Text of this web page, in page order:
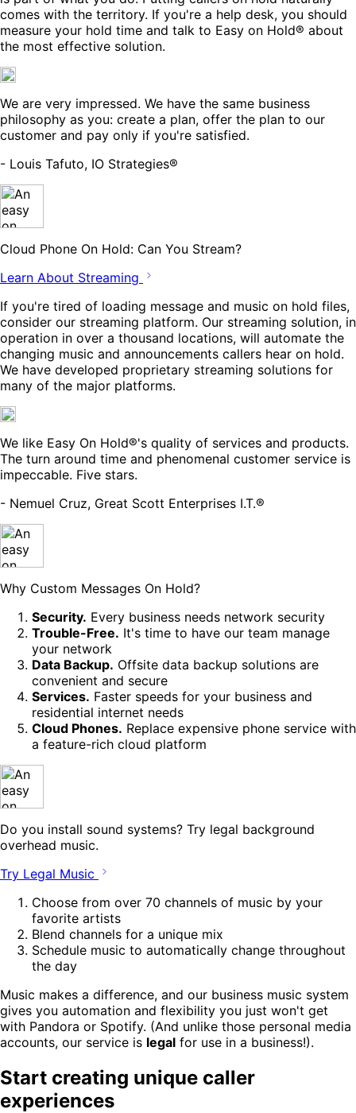
comes with the territory. If you're a help desk, you should
measure your hold time and talk to Easy on Hold® about
the most effective solution.
We are very impressed. We have the same business
philosophy as you: create a plan, offer the plan to our
customer and pay only if you're satisfied.
- Louis Tafuto, IO Strategies®
Cloud Phone On Hold: Can You Stream?
Learn About Streaming
If you're tired of loading message and music on hold files,
consider our streaming platform. Our streaming solution, in
operation in over a thousand locations, will automate the
changing music and announcements callers hear on hold.
We have developed proprietary streaming solutions for
many of the major platforms.
We like Easy On Hold®'s quality of services and products.
The turn around time and phenomenal customer service is
impeccable. Five stars.
- Nemuel Cruz, Great Scott Enterprises I.T.®
Why Custom Messages On Hold?
Security. Every business needs network security
Trouble-Free. It's time to have our team manage
your network
Data Backup. Offsite data backup solutions are
convenient and secure
Services. Faster speeds for your business and
residential internet needs
Cloud Phones. Replace expensive phone service with
a feature-rich cloud platform
Do you install sound systems? Try legal background
overhead music.
Try Legal Music
Choose from over 70 channels of music by your
favorite artists
Blend channels for a unique mix
Schedule music to automatically change throughout
the day
Music makes a difference, and our business music system
gives you automation and flexibility you just won't get
with Pandora or Spotify. (And unlike those personal media
accounts, our service is legal for use in a business!).
Start creating unique caller
experiences